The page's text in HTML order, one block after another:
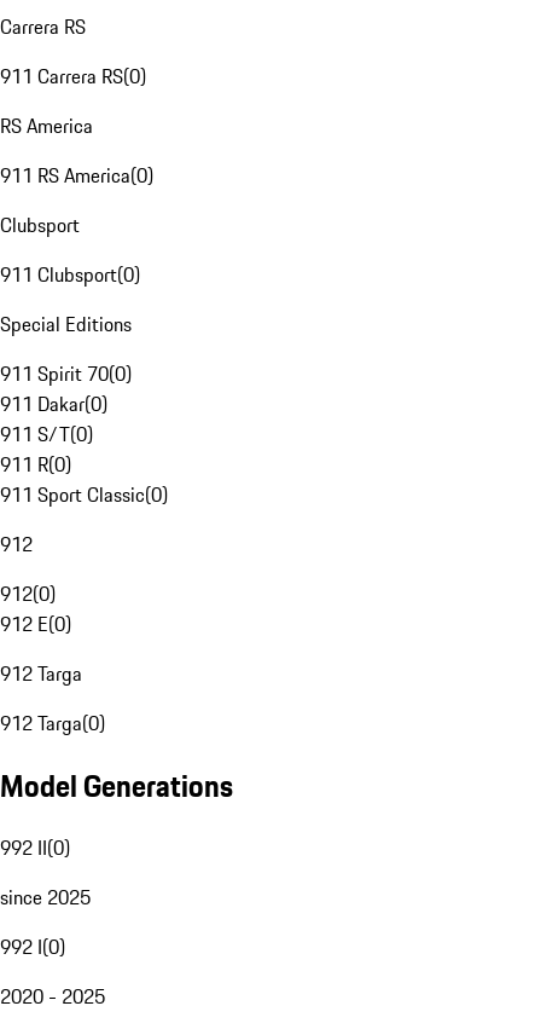
Carrera RS
911 Carrera RS(0)
RS America
911 RS America(0)
Clubsport
911 Clubsport(0)
Special Editions
911 Spirit 70(0)
911 Dakar(0)
911 S/T(0)
911 R(0)
911 Sport Classic(0)
912
912(0)
912 E(0)
912 Targa
912 Targa(0)
Model Generations
992 II(0)
since 2025
992 I(0)
2020 - 2025